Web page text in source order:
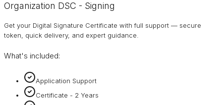
Organization DSC - Signing
Get your Digital Signature Certificate with full support — secure
token, quick delivery, and expert guidance.
What's included:
Application Support
Certificate - 2 Years